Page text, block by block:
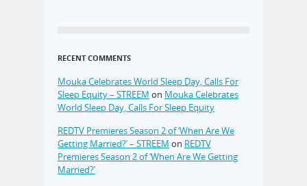
RECENT COMMENTS
Mouka Celebrates World Sleep Day, Calls For
Sleep Equity – STREEM on Mouka Celebrates
World Sleep Day, Calls For Sleep Equity
REDTV Premieres Season 2 of ‘When Are We
Getting Married?’ – STREEM on REDTV
Premieres Season 2 of ‘When Are We Getting
Married?’